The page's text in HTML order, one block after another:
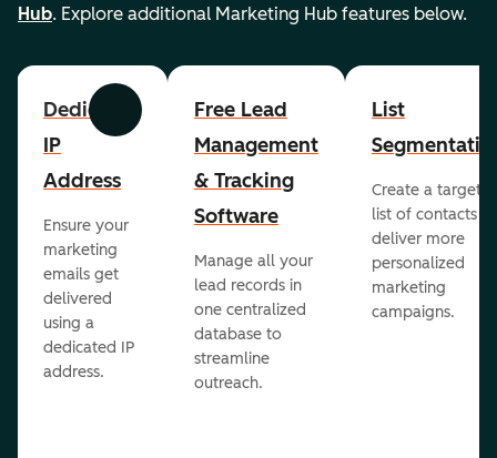
Hub. Explore additional Marketing Hub features below.
Previous Next
Dedicated
IP
Address
Ensure your
marketing
emails get
delivered
using a
dedicated IP
address.
Free Lead
Management
& Tracking
Software
Manage all your
lead records in
one centralized
database to
streamline
outreach.
List
Create a
list of contacts to
deliver more
personalized
marketing
campaigns.